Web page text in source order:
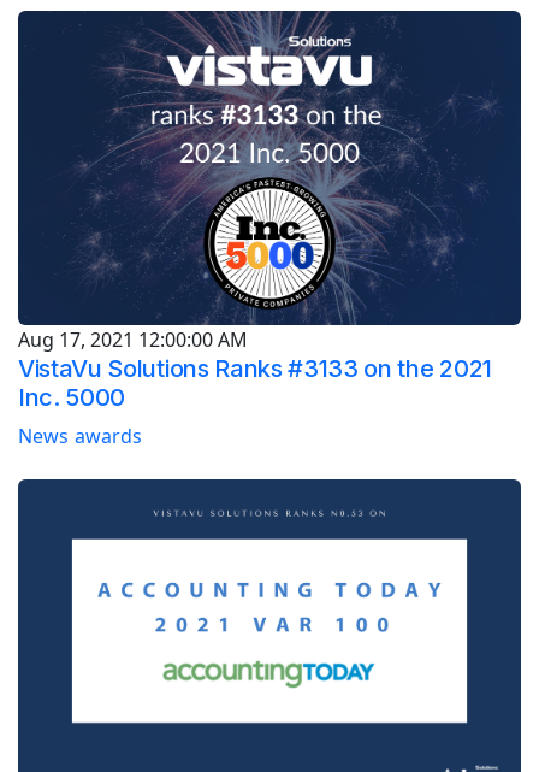
VistaVu Solutions Ranks #3133 on the 2021
Inc. 5000
News awards
Aug 17, 2021 12:00:00 AM